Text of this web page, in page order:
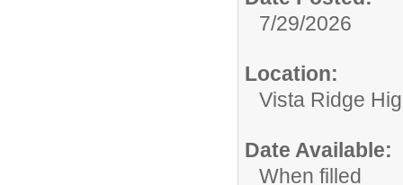
7/29/2026
Location:
Vista Ridge
Date Available:
When filled